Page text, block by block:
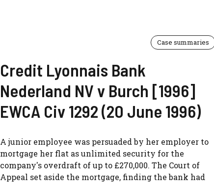
Case summaries
Credit Lyonnais Bank
Nederland NV v Burch [1996]
EWCA Civ 1292 (20 June 1996)
A junior employee was persuaded by her employer to
mortgage her flat as unlimited security for the
company's overdraft of up to £270,000. The Court of
Appeal set aside the mortgage, finding the bank had